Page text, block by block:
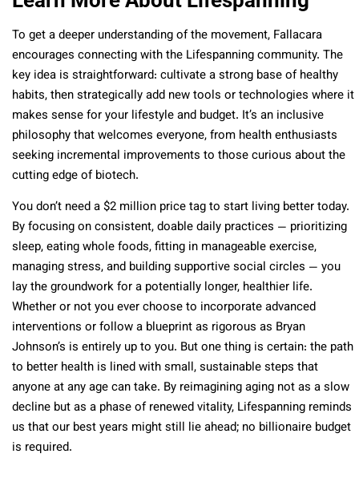
To get a deeper understanding of the movement, Fallacara
encourages connecting with the Lifespanning community. The
key idea is straightforward: cultivate a strong base of healthy
habits, then strategically add new tools or technologies where it
makes sense for your lifestyle and budget. It’s an inclusive
philosophy that welcomes everyone, from health enthusiasts
seeking incremental improvements to those curious about the
cutting edge of biotech.
You don’t need a $2 million price tag to start living better today.
By focusing on consistent, doable daily practices — prioritizing
sleep, eating whole foods, fitting in manageable exercise,
managing stress, and building supportive social circles — you
lay the groundwork for a potentially longer, healthier life.
Whether or not you ever choose to incorporate advanced
interventions or follow a blueprint as rigorous as Bryan
Johnson’s is entirely up to you. But one thing is certain: the path
to better health is lined with small, sustainable steps that
anyone at any age can take. By reimagining aging not as a slow
decline but as a phase of renewed vitality, Lifespanning reminds
us that our best years might still lie ahead; no billionaire budget
is required.